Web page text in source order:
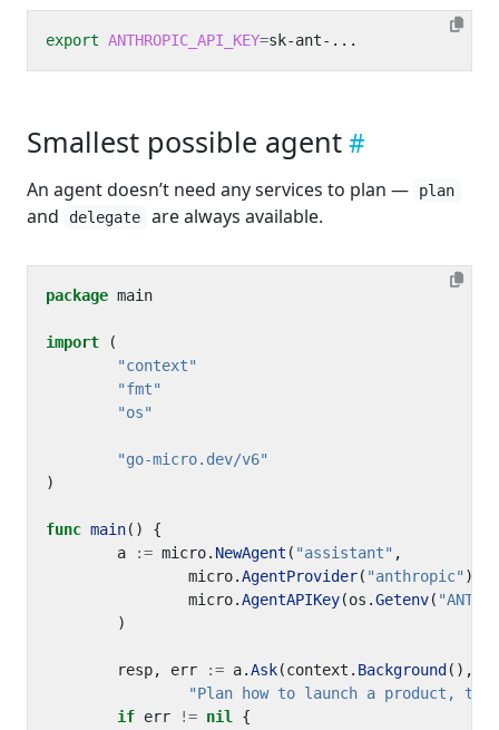
export ANTHROPIC_API_KEY=
Smallest possible agent
An agent doesn’t need any services to plan — plan
and delegate are always available.
package main
import
(
"context"
"fmt"
"os"
"go-micro.dev/v6"
)
func main()
{
a
:= micro. NewAgent ( "assistant" ,
micro.AgentProvider( "anthropic" ),
micro.AgentAPIKey(os .Getenv(
)
resp, err := a.Ask(context . Background (),
"Plan how to launch a product,
if err != nil
{